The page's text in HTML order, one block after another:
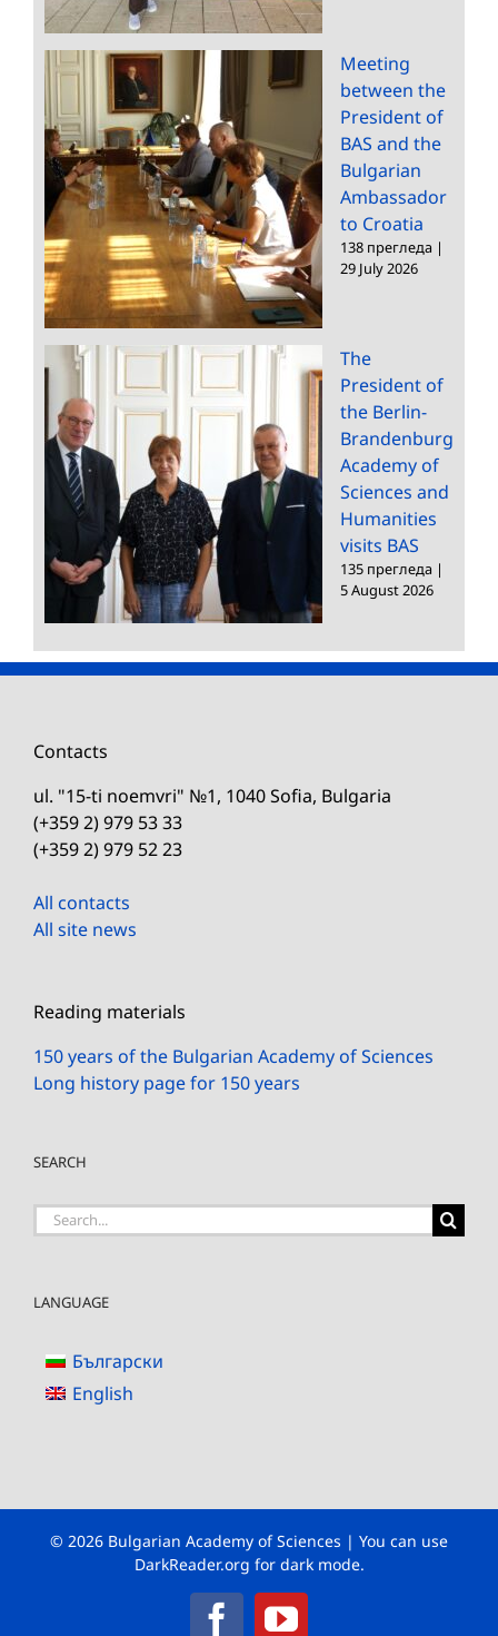
Meeting
between the
President of
BAS and the
Bulgarian
Ambassador
to Croatia
138 прегледа |
29 July 2026
The
President of
the Berlin-
Brandenburg
Academy of
Sciences and
Humanities
visits BAS
135 прегледа |
5 August 2026
Contacts
ul. "15-ti noemvri" №1, 1040 Sofia, Bulgaria
(+359 2) 979 53 33
(+359 2) 979 52 23
All contacts
All site news
Reading materials
150 years of the Bulgarian Academy of Sciences
Long history page for 150 years
SEARCH
Search
LANGUAGE
Български
English
© 2026 Bulgarian Academy of Sciences | You can use
DarkReader.org for dark mode.